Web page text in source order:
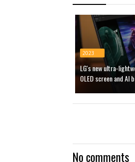
2023
LG's new ultra-
OLED screen and AI
No comments